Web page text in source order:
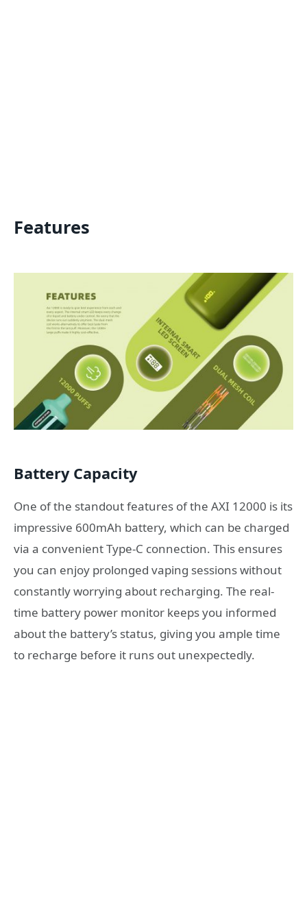
Features
Battery Capacity
One of the standout features of the AXI 12000 is its
impressive 600mAh battery, which can be charged
via a convenient Type-C connection. This ensures
you can enjoy prolonged vaping sessions without
constantly worrying about recharging. The real-
time battery power monitor keeps you informed
about the battery’s status, giving you ample time
to recharge before it runs out unexpectedly.